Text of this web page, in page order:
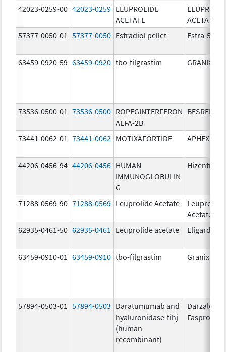
42023-0259-00 42023-0259 LEUPROLIDE
ACETATE
ACETATE
57377-0050-01
57377-0050 Estradiol pellet Estra-50
63459-0920-59 63459-0920 tbo-filgrastim GRANIX
73536-0500-01 73536-0500 ROPEGINTERFERON
ALFA-2B
BESREMi
73441-0062-01 73441-0062 MOTIXAFORTIDE APHEXDA
44206-0456-94 44206-0456 HUMAN
IMMUNOGLOBULIN
G
Hizentra
71288-0569-90 71288-0569 Leuprolide Acetate
Leuprolide
Acetate
62935-0461-50 62935-0461 Leuprolide acetate Eligard
63459-0910-01 63459-0910 tbo-filgrastim Granix
57894-0503-01 57894-0503 Daratumumab and
hyaluronidase-fihj
(human
recombinant)
Darzalex
Faspro